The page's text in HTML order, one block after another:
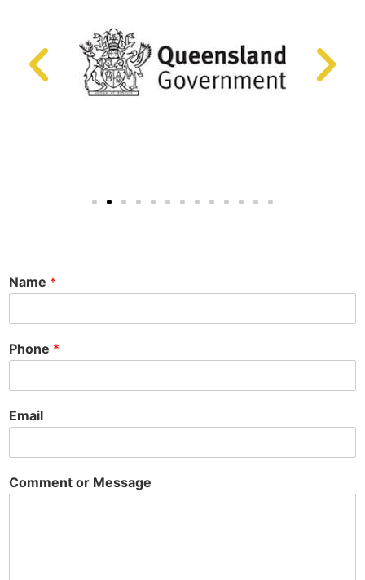
Name *
Phone *
Email
Comment or Message